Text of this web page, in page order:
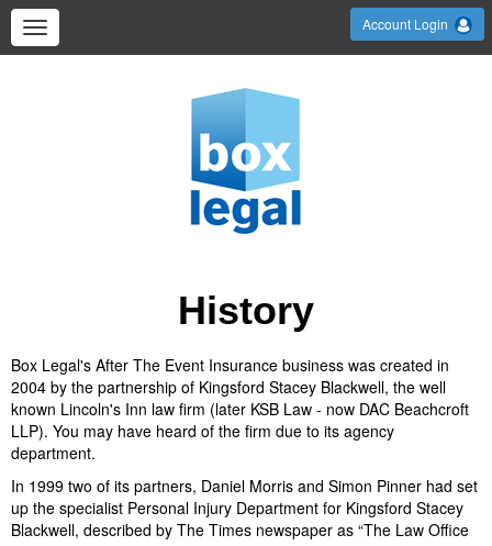
Account Login
History
Box Legal's After The Event Insurance business was created in
2004 by the partnership of Kingsford Stacey Blackwell, the well
known Lincoln's Inn law firm (later KSB Law - now DAC Beachcroft
LLP). You may have heard of the firm due to its agency
department.
In 1999 two of its partners, Daniel Morris and Simon Pinner had set
up the specialist Personal Injury Department for Kingsford Stacey
Blackwell, described by The Times newspaper as “The Law Office